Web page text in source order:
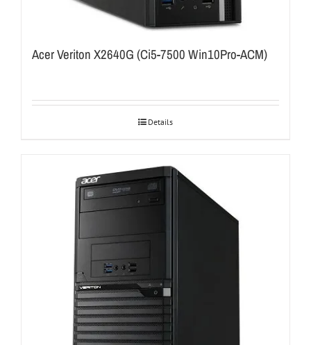
Acer Veriton X2640G (Ci5-7500 Win10Pro-ACM)
Details